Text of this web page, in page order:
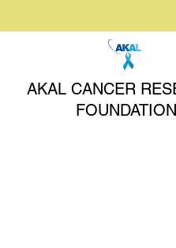
AKAL CANCER
FOUNDATION